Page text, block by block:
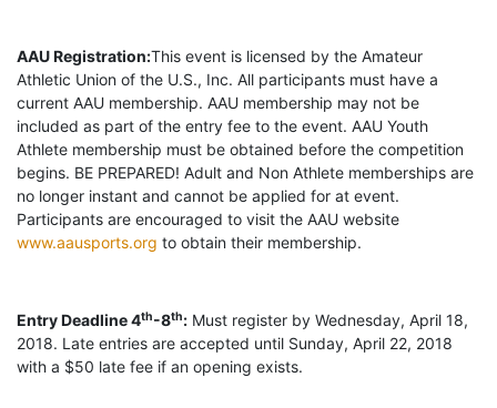
AAU Registration:This event is licensed by the Amateur
Athletic Union of the U.S., Inc. All participants must have a
current AAU membership. AAU membership may not be
included as part of the entry fee to the event. AAU Youth
Athlete membership must be obtained before the competition
begins. BE PREPARED! Adult and Non Athlete memberships are
no longer instant and cannot be applied for at event.
Participants are encouraged to visit the AAU website
www.aausports.org to obtain their membership.
Entry Deadline 4th-8th: Must register by Wednesday, April 18,
2018. Late entries are accepted until Sunday, April 22, 2018
with a $50 late fee if an opening exists.